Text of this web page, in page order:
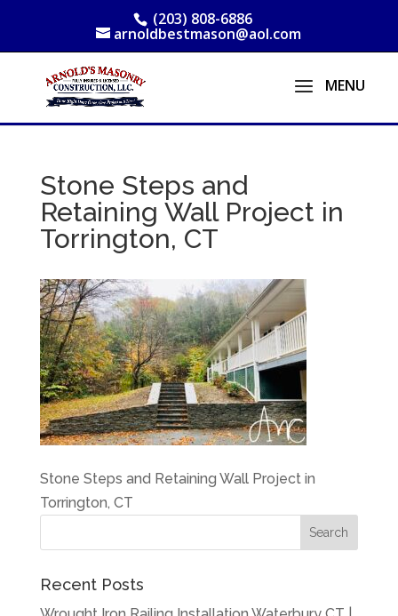
(203) 808-6886
arnoldbestmason@aol.com
Stone Steps and
Retaining Wall Project in
Torrington, CT
Stone Steps and Retaining Wall Project in
Torrington, CT
Recent Posts